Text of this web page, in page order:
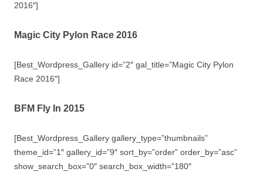
2016″]
Magic City Pylon Race 2016
[Best_Wordpress_Gallery id=”2″ gal_title=”Magic City Pylon
Race 2016″]
BFM Fly In 2015
[Best_Wordpress_Gallery gallery_type=”thumbnails”
theme_id=”1″ gallery_id=”9″ sort_by=”order” order_by=”asc”
show_search_box=”0″ search_box_width=”180″